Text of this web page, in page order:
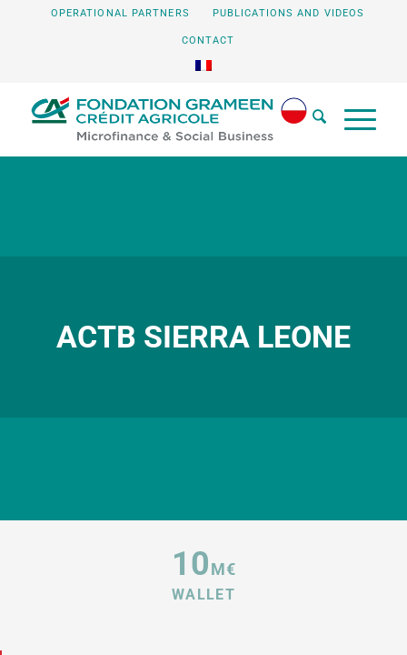
OPERATIONAL PARTNERS PUBLICATIONS AND VIDEOS
CONTACT
ACTB SIERRA LEONE
10M€
WALLET